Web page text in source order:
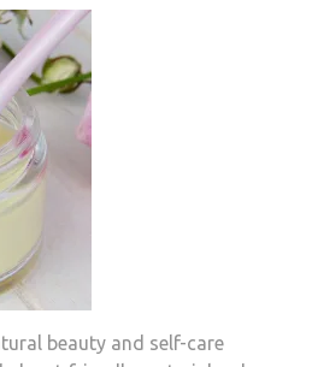
beauty and self-care